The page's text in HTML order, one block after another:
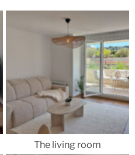
The living room